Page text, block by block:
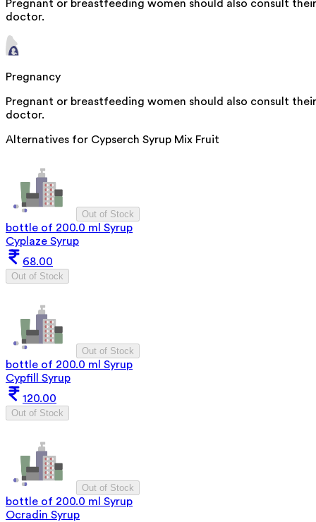
Pregnant or breastfeeding women should also consult their
doctor.
Pregnancy
Pregnant or breastfeeding women should also consult their
doctor.
Alternatives for Cypserch Syrup Mix Fruit
Out of Stock
bottle of 200.0 ml Syrup
Cyplaze Syrup
68.00
Out of Stock
Out of Stock
bottle of 200.0 ml Syrup
Cypfill Syrup
120.00
Out of Stock
Out of Stock
bottle of 200.0 ml Syrup
Ocradin Syrup